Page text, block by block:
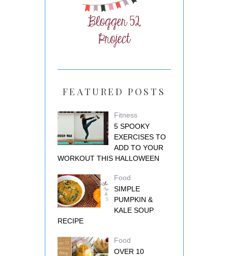
FEATURED POSTS
Fitness
5 SPOOKY
EXERCISES TO
ADD TO YOUR
WORKOUT THIS HALLOWEEN
Food
SIMPLE
PUMPKIN &
KALE SOUP
RECIPE
Food
OVER 10